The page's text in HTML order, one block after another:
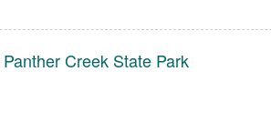
Panther Creek State Park